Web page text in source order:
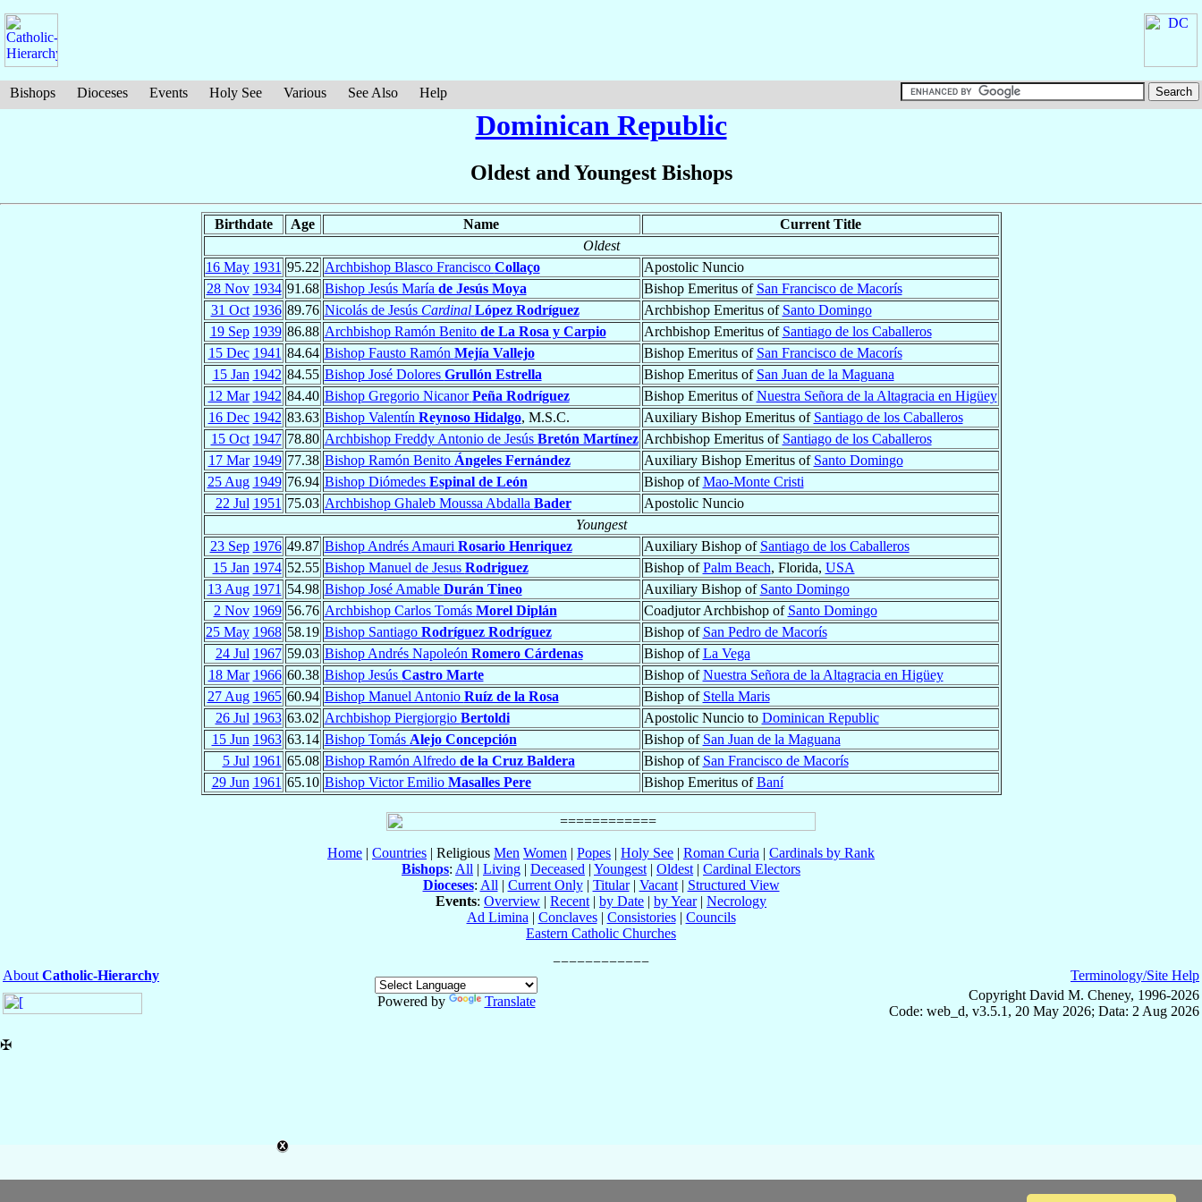
Bishops Dioceses Events Holy See Various See Also Help
Dominican Republic
Oldest and Youngest Bishops
Birthdate Age Name
Current Title
Oldest
16 May 1931 95.22 Archbishop Blasco Francisco Collaço
Apostolic Nuncio
28 Nov 1934 91.68 Bishop Jesús María de Jesús Moya Bishop Emeritus of San Francisco de Macorís
31 Oct 1936 89.76 Nicolás de Jesús Cardinal López Rodríguez Archbishop Emeritus of Santo Domingo
19 Sep 1939 86.88 Archbishop Ramón Benito de La Rosa y Carpio Archbishop Emeritus of Santiago de los Caballeros
15 Dec 1941 84.64 Bishop Fausto Ramón Mejía Vallejo Bishop Emeritus of San Francisco de Macorís
15 Jan 1942 84.55 Bishop José Dolores Grullón Estrella Bishop Emeritus of San Juan de la Maguana
12 Mar 1942 84.40 Bishop Gregorio NicanorPeña Rodríguez Bishop Emeritus ofNuestra Señora de la Altagracia en Higüey
16 Dec 1942 83.63 Bishop Valentín Reynoso Hidalgo, M.S.C. Auxiliary Bishop Emeritus of Santiago de los Caballeros
15 Oct 1947 78.80 Archbishop Freddy Antonio de Jesús Bretón Martínez Archbishop Emeritus of Santiago de los Caballeros
17 Mar 1949 77.38 Bishop Ramón Benito Ángeles Fernández Auxiliary Bishop Emeritus of Santo Domingo
25 Aug 1949 76.94 Bishop Diómedes Espinal de León Bishop ofMao-Monte Cristi
22 Jul 1951 75.03 Archbishop Ghaleb Moussa Abdalla Bader
Apostolic Nuncio
Youngest
23 Sep 1976 49.87 Bishop Andrés Amauri Rosario Henriquez Auxiliary Bishop of Santiago de los Caballeros
15 Jan 1974 52.55 Bishop Manuel de Jesus Rodriguez Bishop ofPalm Beach, Florida, USA
13 Aug 1971 54.98 Bishop José Amable Durán Tineo Auxiliary Bishop of Santo Domingo
2 Nov 1969 56.76 Archbishop Carlos Tomás Morel Diplán Coadjutor Archbishop of Santo Domingo
25 May 1968 58.19 Bishop Santiago Rodríguez Rodríguez Bishop of San Pedro de Macorís
24 Jul 1967 59.03 Bishop Andrés Napoleón Romero Cárdenas Bishop ofLa Vega
18 Mar 1966 60.38 Bishop Jesús Castro Marte Bishop ofNuestra Señora de la Altagracia en Higüey
27 Aug 1965 60.94 Bishop Manuel Antonio Ruíz de la Rosa Bishop of Stella Maris
26 Jul 1963 63.02 Archbishop Piergiorgio Bertoldi Apostolic Nuncio to Dominican Republic
15 Jun 1963 63.14 Bishop Tomás Alejo Concepción Bishop of San Juan de la Maguana
5 Jul 1961 65.08 Bishop Ramón Alfredo de la Cruz Baldera Bishop of San Francisco de Macorís
29 Jun 1961 65.10 Bishop Victor Emilio Masalles Pere Bishop Emeritus ofBaní
Home | Countries | Religious Men Women | Popes | Holy See | Roman Curia | Cardinals by Rank
Bishops: All | Living | Deceased | Youngest | Oldest | Cardinal Electors
Dioceses: All | Current Only| Titular| Vacant| Structured View
Events: Overview | Recent | by Date | by Year| Necrology
Ad Limina | Conclaves| Consistories| Councils
Eastern Catholic Churches
About Catholic-Hierarchy
Powered by
Translate
Terminology/Site Help
Copyright David M. Cheney, 1996-2026
Code: web_d, v3.5.1, 20 May 2026; Data: 2 Aug 2026
✠